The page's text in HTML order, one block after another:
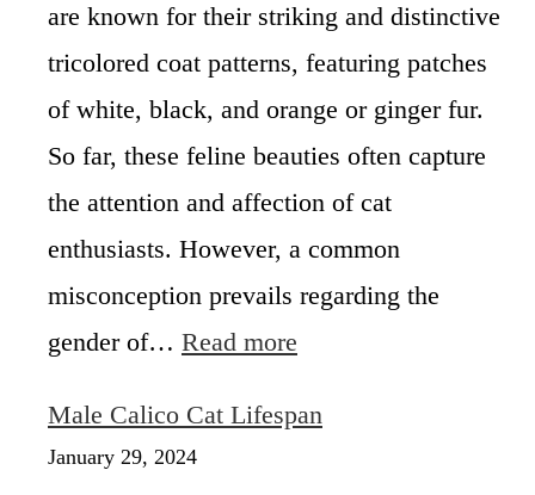
are known for their striking and distinctive
tricolored coat patterns, featuring patches
of white, black, and orange or ginger fur.
So far, these feline beauties often capture
the attention and affection of cat
enthusiasts. However, a common
misconception prevails regarding the
gender of… Read more
e
Male Calico Cat Lifespan
January 29, 2024